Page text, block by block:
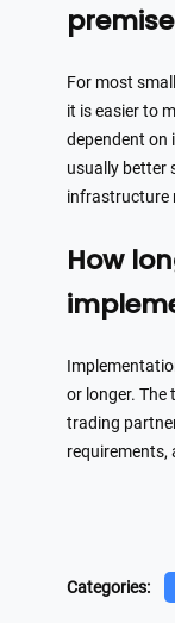
premise
For most
it is easier to
dependent on
usually better
infrastructure
How
or longer. The
trading
requirements,
Categories: